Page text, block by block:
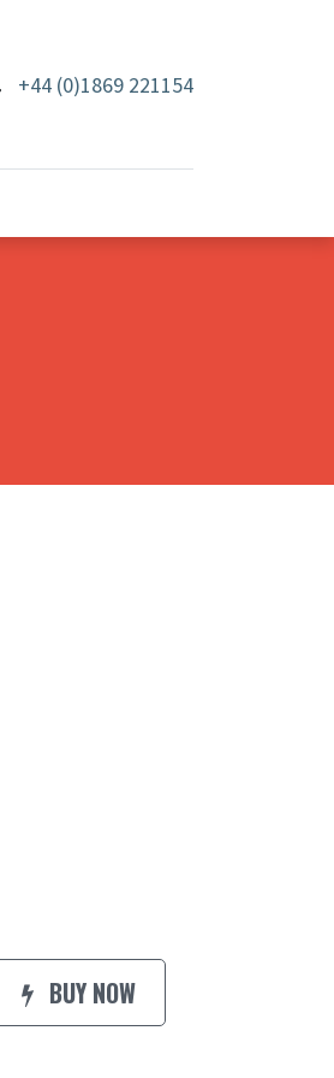
+44 (0)1869 221154
BUY NOW